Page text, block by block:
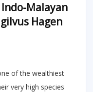
Malayan
Hagen
of the wealthiest
very high species